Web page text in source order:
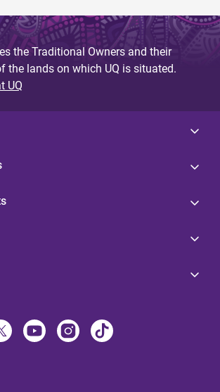
the Traditional Owners and their
the lands on which UQ is situated.
UQ